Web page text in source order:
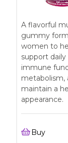
A flavorful
gummy
women to
support
immune
metabolism,
maintain a
appearance.
Buy